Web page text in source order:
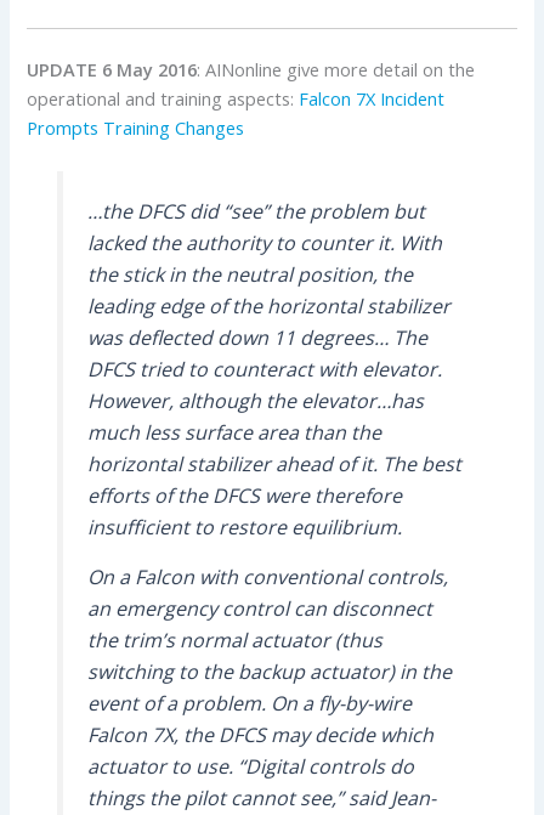
UPDATE 6 May 2016: AINonline give more detail on the
operational and training aspects: Falcon 7X Incident
Prompts Training Changes
…the DFCS did “see” the problem but
lacked the authority to counter it. With
the stick in the neutral position, the
leading edge of the horizontal stabilizer
was deflected down 11 degrees… The
DFCStried to counteract with elevator.
However, although the elevator…has
much less surface area than the
horizontal stabilizer ahead of it. The best
efforts of theDFCSwere therefore
insufficient to restore equilibrium.
On a Falcon with conventional controls,
an emergency control can disconnect
the trim’s normal actuator (thus
switching to the backup actuator) in the
event of a problem. On a fly-by-wire
Falcon 7X, theDFCSmay decide which
actuator to use. “Digital controls do
things the pilot cannot see,” said Jean-